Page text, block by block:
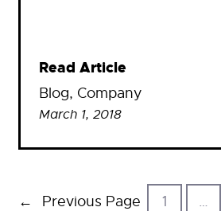
Read Article
Blog, Company
March 1, 2018
← Previous Page 1 …